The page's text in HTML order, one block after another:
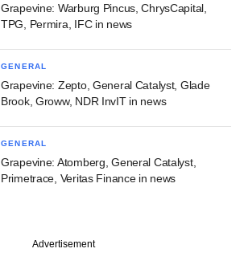
Grapevine: Warburg Pincus, ChrysCapital,
TPG, Permira, IFC in news
GENERAL
Grapevine: Zepto, General Catalyst, Glade
Brook, Groww, NDR InvIT in news
GENERAL
Grapevine: Atomberg, General Catalyst,
Primetrace, Veritas Finance in news
Advertisement